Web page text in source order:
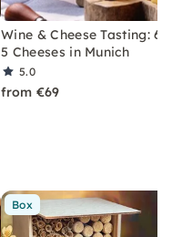
Wine & Cheese Tasting: 6
5 Cheeses in Munich
5.0
from €69
Box